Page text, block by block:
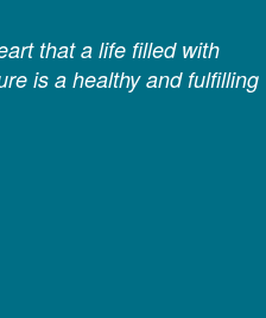
that a life filled with
is a healthy and fulfilling